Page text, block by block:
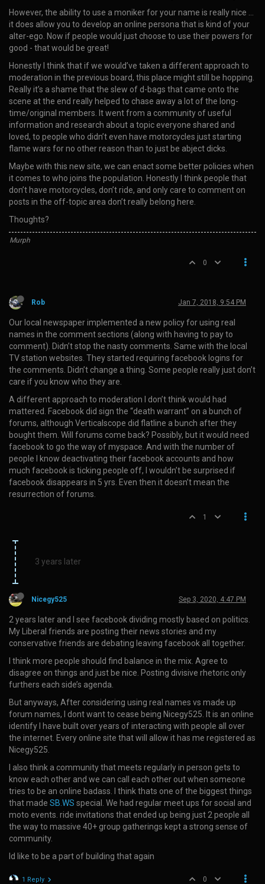
However, the ability to use a moniker for your name is really nice …
it does allow you to develop an online persona that is kind of your
alter-ego. Now if people would just choose to use their powers for
good - that would be great!
Honestly I think that if we would’ve taken a different approach to
moderation in the previous board, this place might still be hopping.
Really it’s a shame that the slew of d-bags that came onto the
scene at the end really helped to chase away a lot of the long-
time/original members. It went from a community of useful
information and research about a topic everyone shared and
loved, to people who didn’t even have motorcycles just starting
flame wars for no other reason than to just be abject dicks.
Maybe with this new site, we can enact some better policies when
it comes to who joins the population. Honestly I think people that
don’t have motorcycles, don’t ride, and only care to comment on
posts in the off-topic area don’t really belong here.
Thoughts?
Murph
0
Rob Jan 7, 2018, 9:54 PM
Our local newspaper implemented a new policy for using real
names in the comment sections (along with having to pay to
comment). Didn’t stop the nasty comments. Same with the local
TV station websites. They started requiring facebook logins for
the comments. Didn’t change a thing. Some people really just don’t
care if you know who they are.
A different approach to moderation I don’t think would had
mattered. Facebook did sign the “death warrant” on a bunch of
forums, although Verticalscope did flatline a bunch after they
bought them. Will forums come back? Possibly, but it would need
facebook to go the way of myspace. And with the number of
people I know deactivating their facebook accounts and how
much facebook is ticking people off, I wouldn’t be surprised if
facebook disappears in 5 yrs. Even then it doesn’t mean the
resurrection of forums.
1
3 years later
Nicegy525 Sep 3, 2020, 4:47 PM
2 years later and I see facebook dividing mostly based on politics.
My Liberal friends are posting their news stories and my
conservative friends are debating leaving facebook all together.
I think more people should find balance in the mix. Agree to
disagree on things and just be nice. Posting divisive rhetoric only
furthers each side’s agenda.
But anyways, After considering using real names vs made up
forum names, I dont want to cease being Nicegy525. It is an online
identify I have built over years of interacting with people all over
the internet. Every online site that will allow it has me registered as
Nicegy525.
I also think a community that meets regularly in person gets to
know each other and we can call each other out when someone
tries to be an online badass. I think thats one of the biggest things
that made SB.WS special. We had regular meet ups for social and
moto events. ride invitations that ended up being just 2 people all
the way to massive 40+ group gatherings kept a strong sense of
community.
Id like to be a part of building that again
1 Reply 0